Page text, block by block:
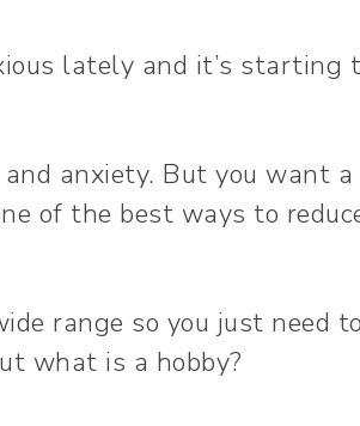
lately and it’s starting
anxiety. But you want
of the best ways to
range so you just need to
what is a hobby?